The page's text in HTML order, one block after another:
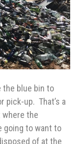
the blue bin to
pick-up. That’s a
the
going to want to
of at the